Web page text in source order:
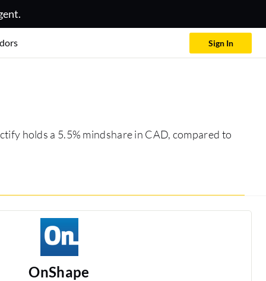
Sign In
holds a 5.5% mindshare in CAD, compared to
OnShape